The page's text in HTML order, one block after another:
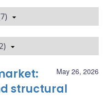
May 26, 2026
structural